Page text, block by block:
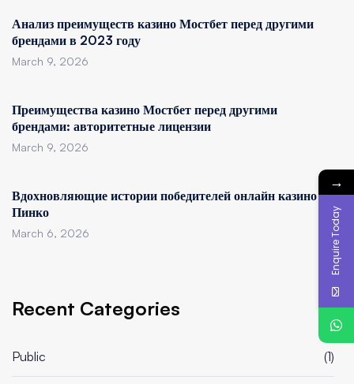
Анализ преимуществ казино Мостбет перед другими
брендами в 2023 году
March 9, 2026
Преимущества казино Мостбет перед другими
брендами: авторитетные лицензии
March 9, 2026
Вдохновляющие истории победителей онлайн казино
Пинко
March 6, 2026
Recent Categories
Public (1)
→
Enquire Today